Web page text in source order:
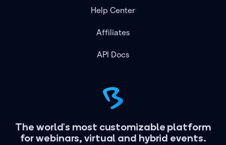
The world's most customizable platform
for webinars, virtual and hybrid events.
Help Center
Affiliates
API Docs